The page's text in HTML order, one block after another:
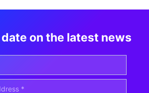
on the latest news